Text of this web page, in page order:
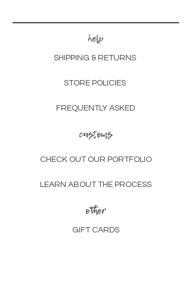
help
SHIPPING & RETURNS
STORE POLICIES
FREQUENTLY ASKED
customs
CHECK OUT OUR PORTFOLIO
LEARN ABOUT THE PROCESS
other
GIFT CARDS